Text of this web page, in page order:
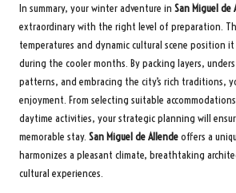
In summary, your winter adventure in San Miguel de
extraordinary with the right level of preparation.
temperatures and dynamic cultural scene position
during the cooler months. By packing layers,
patterns, and embracing the city’s rich traditions,
enjoyment. From selecting suitable
daytime activities, your strategic planning will
memorable stay. San Miguel de Allendeoffers a
harmonizes a pleasant climate, breathtaking
cultural experiences.